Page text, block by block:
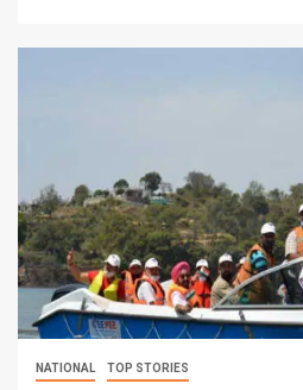
NATIONAL TOP STORIES